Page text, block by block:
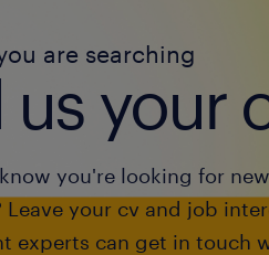
are searching
your
you're looking for new
your cv and job
experts can get in touch